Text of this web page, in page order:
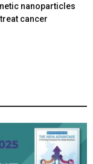
nanoparticles
cancer